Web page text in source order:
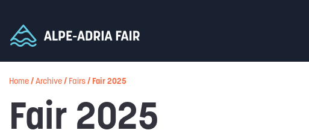
Home / Archive / Fairs / Fair 2025
Fair 2025